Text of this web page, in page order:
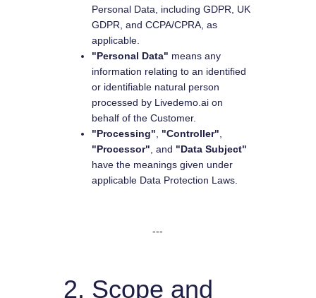
Personal Data, including GDPR, UK
GDPR, and CCPA/CPRA, as
applicable.
"Personal Data" means any
information relating to an identified
or identifiable natural person
processed by Livedemo.ai on
behalf of the Customer.
"Processing"
"Controller"
"Processor" , and "Data Subject"
have the meanings given under
applicable Data Protection Laws.
---
2. Scope and